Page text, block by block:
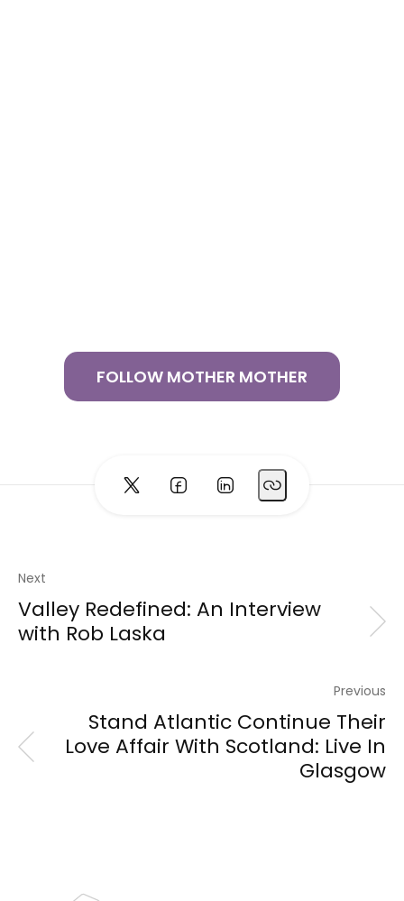
FOLLOW MOTHER MOTHER
Next
Valley Redefined: An Interview
with Rob Laska
Previous
Stand Atlantic Continue Their
Love Affair With Scotland: Live In
Glasgow